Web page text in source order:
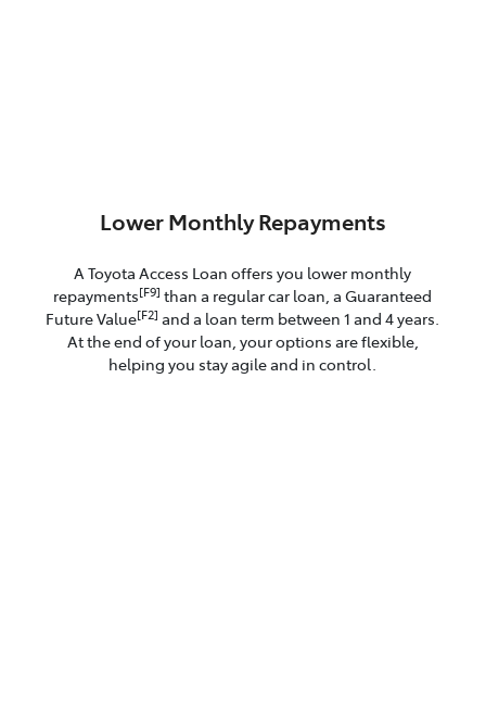
Lower Monthly Repayments
A Toyota Access Loan offers you lower monthly
repayments[F9]than a regular car loan, a Guaranteed
Future Value[F2] and a loan term between 1 and 4 years.
At the end of your loan, your options are flexible,
helping you stay agile and in control.